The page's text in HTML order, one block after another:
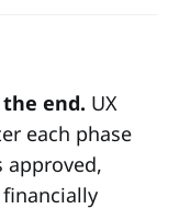
end. UX
each phase
approved,